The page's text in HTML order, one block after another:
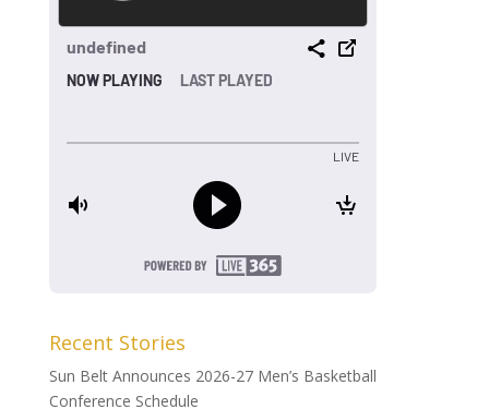
Recent Stories
Sun Belt Announces 2026-27 Men’s Basketball
Conference Schedule